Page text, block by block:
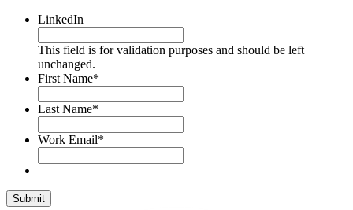
LinkedIn
This field is for validation purposes and should be left
unchanged.
First Name*
Last Name*
Work Email*